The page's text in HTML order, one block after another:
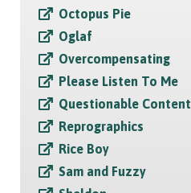
Octopus Pie
Oglaf
Overcompensating
Please Listen To Me
Questionable Content
Reprographics
Rice Boy
Sam and Fuzzy